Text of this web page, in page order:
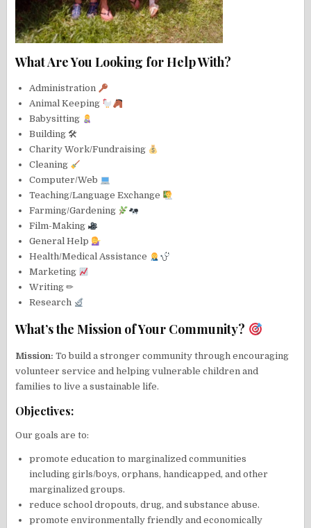
What Are You Looking for Help With?
Administration
Animal Keeping
Babysitting
Building 🛠
Charity Work/Fundraising
Cleaning
Computer/Web
Teaching/Language Exchange
Farming/Gardening
Film-Making
General Help
Health/Medical Assistance
Marketing
Writing ✏
Research
What’s the Mission of Your Community?
Mission: To build a stronger community through encouraging
volunteer service and helping vulnerable children and
families to live a sustainable life.
Objectives:
Our goals are to:
promote education to marginalized communities
including girls/boys, orphans, handicapped, and other
marginalized groups.
reduce school dropouts, drug, and substance abuse.
promote environmentally friendly and economically